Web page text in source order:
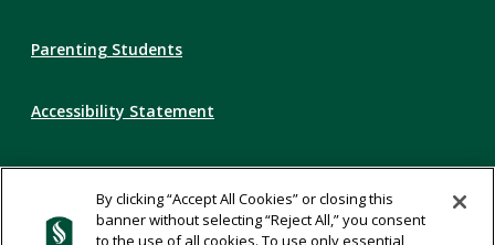
Parenting Students
Accessibility Statement
Privacy Statement
Title IX
By clicking “Accept All Cookies” or closing this
banner without selecting “Reject All,” you consent
to the use of all cookies. To use only essential